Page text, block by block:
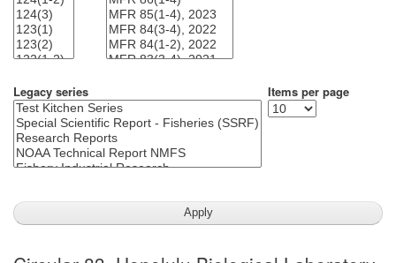
Legacy series Items per page